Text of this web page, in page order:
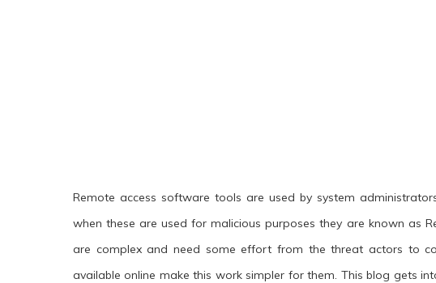
Remote access software tools are used by system
when these are used for malicious purposes they are known as
are complex and need some effort from the threat actors to
available online make this work simpler for them. This blog gets